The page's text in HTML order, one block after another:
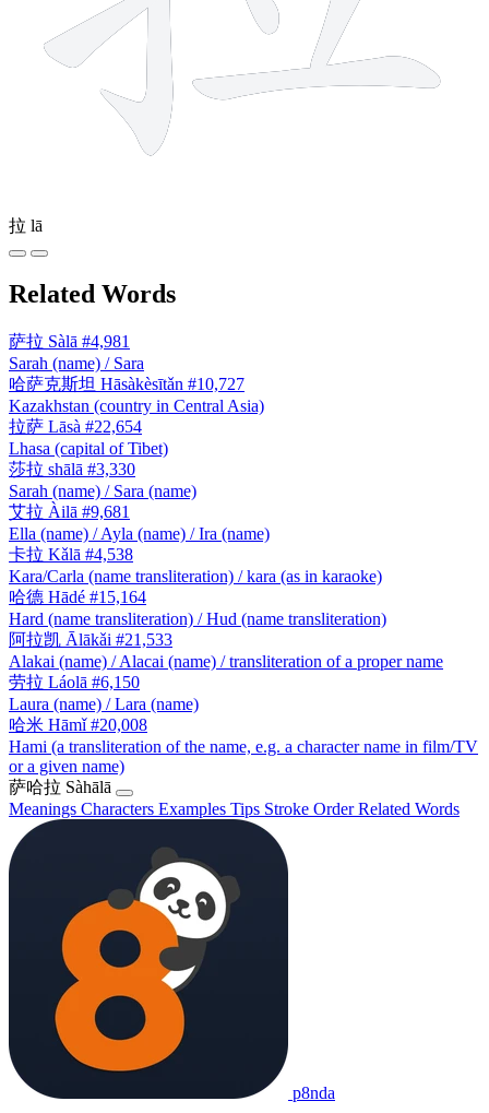
拉 lā
Related Words
萨拉 Sàlā #4,981
Sarah (name) / Sara
哈萨克斯坦 Hāsàkèsītǎn #10,727
Kazakhstan (country in Central Asia)
拉萨 Lāsà #22,654
Lhasa (capital of Tibet)
莎拉 shālā #3,330
Sarah (name) / Sara (name)
艾拉 Àilā #9,681
Ella (name) / Ayla (name) / Ira (name)
卡拉 Kǎlā #4,538
Kara/Carla (name transliteration) / kara (as in karaoke)
哈德 Hādé #15,164
Hard (name transliteration) / Hud (name transliteration)
阿拉凯 Ālākǎi #21,533
Alakai (name) / Alacai (name) / transliteration of a proper name
劳拉 Láolā #6,150
Laura (name) / Lara (name)
哈米 Hāmǐ #20,008
Hami (a transliteration of the name, e.g. a character name in film/TV
or a given name)
萨哈拉 Sàhālā
Meanings Characters Examples Tips Stroke OrderRelated Words
p8nda